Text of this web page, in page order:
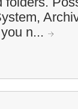
n...